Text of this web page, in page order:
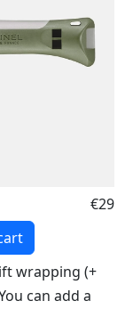
€29
wrapping (+
can add a